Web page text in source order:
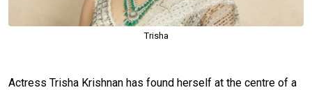
Trisha
Actress Trisha Krishnan has found herself at the centre of a